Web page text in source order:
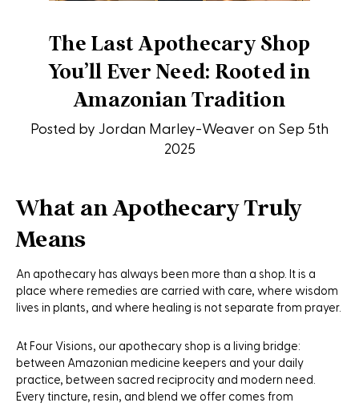
The Last Apothecary Shop
You’ll Ever Need: Rooted in
Amazonian Tradition
Posted by Jordan Marley-Weaver on Sep 5th
2025
What an Apothecary Truly
Means
An apothecary has always been more than a shop. It is a
place where remedies are carried with care, where wisdom
lives in plants, and where healing is not separate from prayer.
At Four Visions, our apothecary shop is a living bridge:
between Amazonian medicine keepers and your daily
practice, between sacred reciprocity and modern need.
Every tincture, resin, and blend we offer comes from